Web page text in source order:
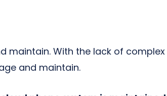
maintain. With the lack of complex
and maintain.